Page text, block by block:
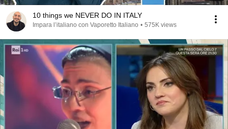
10 things we NEVER DO IN ITALY
Impara l’italiano con Vaporetto Italiano • 575K views